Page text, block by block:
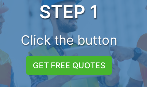
STEP 1
Click the button
GET FREE QUOTES